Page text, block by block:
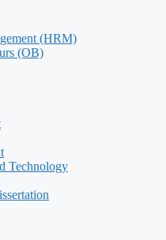
(HRM)
(OB)
Technology